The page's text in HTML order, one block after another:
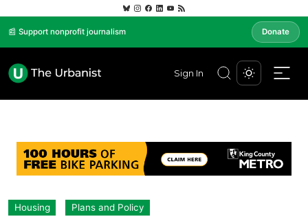
📰 Support nonprofit journalism Donate
Sign In
Housing Plans and Policy